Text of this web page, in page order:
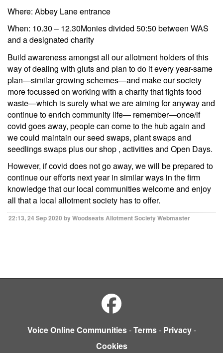
Where: Abbey Lane entrance
When: 10.30 – 12.30Monies divided 50:50 between WAS
and a designated charity
Build awareness amongst all our allotment holders of this
way of dealing with gluts and plan to do it every year-same
plan—similar growing schemes—and make our society
more focussed on working with a charity that fights food
waste—which is surely what we are aiming for anyway and
continue to enrich community life— remember—once/if
covid goes away, people can come to the hub again and
we could maintain our seed swaps, plant swaps and
seedlings swaps plus our shop , activities and Open Days.
However, if covid does not go away, we will be prepared to
continue our efforts next year in similar ways in the firm
knowledge that our local communities welcome and enjoy
all that a local allotment society has to offer.
22:13, 24 Sep 2020 by Woodseats Allotment Society Webmaster
Voice Online Communities-Terms- Privacy-
Cookies